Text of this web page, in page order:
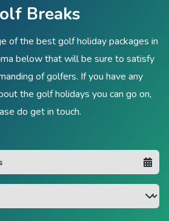
Breaks
of the best golf holiday packages in
below that will be sure to satisfy
of golfers. If you have any
the golf holidays you can go on,
do get in touch.